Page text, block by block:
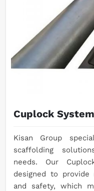
Cuplock
Kisan Group
scaffolding
needs. Our
designed to provide
and safety, which